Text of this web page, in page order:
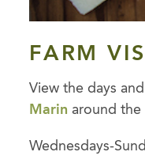
FARM
View the days
Marin around the
Wednesdays-